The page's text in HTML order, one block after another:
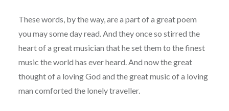
These words, by the way, are a part of a great poem
you may some day read. And they once so stirred the
heart of a great musician that he set them to the finest
music the world has ever heard. And now the great
thought of a loving God and the great music of a loving
man comforted the lonely traveller.